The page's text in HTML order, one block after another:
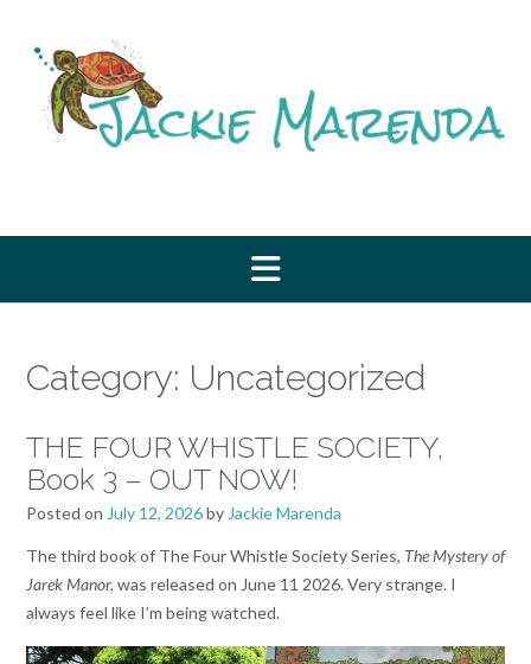
content
Category: Uncategorized
THE FOUR WHISTLE SOCIETY,
Book 3 – OUT NOW!
Posted on July 12, 2026by Jackie Marenda
The third book of The Four Whistle Society Series, The Mystery of
Jarek Manor, was released on June 11 2026. Very strange. I
always feel like I’m being watched.